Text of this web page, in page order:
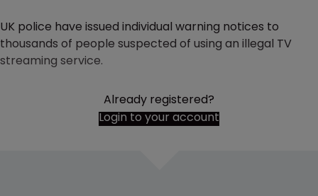
UK police have issued individual warning notices to
thousands of people suspected of using an illegal TV
streaming service.
Already registered?
Login to your account